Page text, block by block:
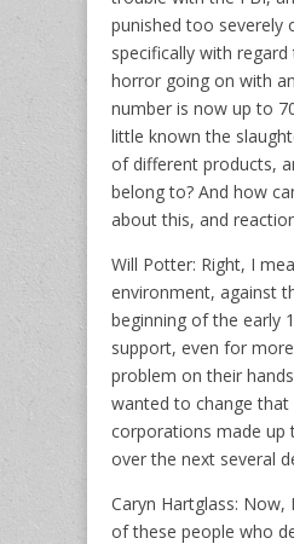
punished too severely
specifically with
horror going on with
number is now up to
little known the
of different products,
belong to? And how
about this, and
Will Potter: Right, I
environment, against
beginning of the early
support, even for
problem on their
wanted to change that
corporations made up
over the next several
Caryn Hartglass:
of these people who